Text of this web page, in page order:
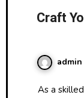
Craft
admin
As a skilled copywriter, you know the power of